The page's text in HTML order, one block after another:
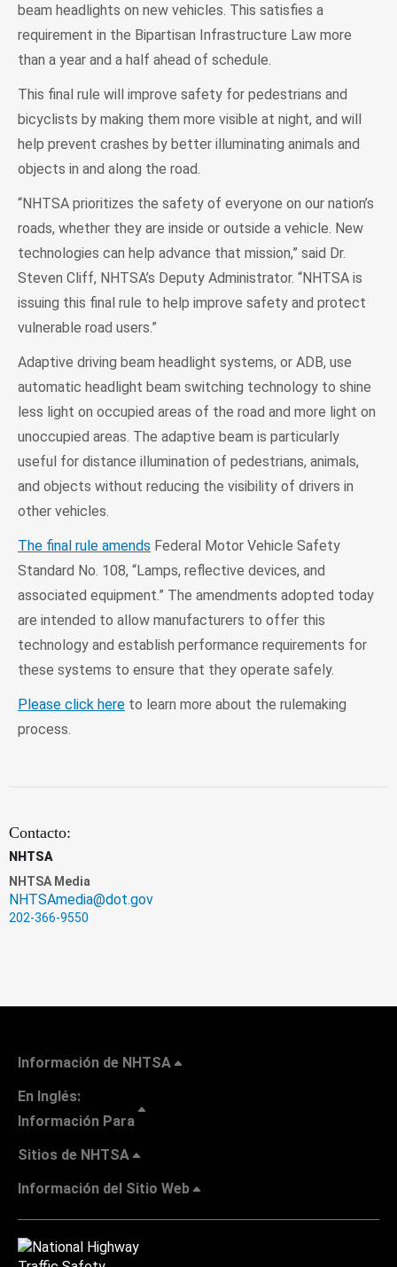
beam headlights on new vehicles. This satisfies a
requirement in the Bipartisan Infrastructure Law more
than a year and a half ahead of schedule.
This final rule will improve safety for pedestrians and
bicyclists by making them more visible at night, and will
help prevent crashes by better illuminating animals and
objects in and along the road.
“NHTSA prioritizes the safety of everyone on our nation’s
roads, whether they are inside or outside a vehicle. New
technologies can help advance that mission,” said Dr.
Steven Cliff, NHTSA’s Deputy Administrator. “NHTSA is
issuing this final rule to help improve safety and protect
vulnerable road users.”
Adaptive driving beam headlight systems, or ADB, use
automatic headlight beam switching technology to shine
less light on occupied areas of the road and more light on
unoccupied areas. The adaptive beam is particularly
useful for distance illumination of pedestrians, animals,
and objects without reducing the visibility of drivers in
other vehicles.
The final rule amends Federal Motor Vehicle Safety
Standard No. 108, “Lamps, reflective devices, and
associated equipment.” The amendments adopted today
are intended to allow manufacturers to offer this
technology and establish performance requirements for
these systems to ensure that they operate safely.
Please click here to learn more about the rulemaking
process.
Contacto:
NHTSA
NHTSA Media
NHTSAmedia@dot.gov
202-366-9550
Información de NHTSA
En Inglés:
Información Para
Sitios de NHTSA
Información del Sitio Web